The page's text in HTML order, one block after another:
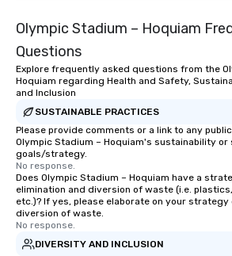
Olympic Stadium – Hoquiam
Questions
Explore frequently asked questions from the
Hoquiam regarding Health and Safety,
and Inclusion
SUSTAINABLE PRACTICES
Please provide comments or a link to any
Olympic Stadium – Hoquiam's sustainability or
goals/strategy.
No response.
Does Olympic Stadium – Hoquiam have a
elimination and diversion of waste (i.e.
etc.)? If yes, please elaborate on your strategy
diversion of waste.
No response.
DIVERSITY AND INCLUSION